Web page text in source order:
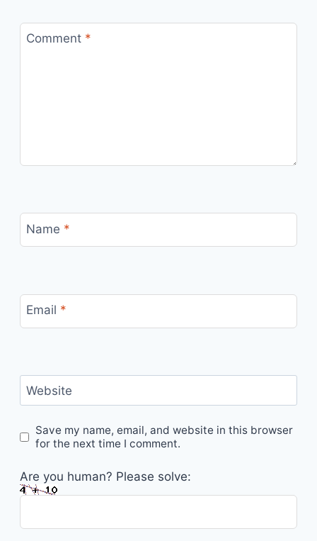
Comment *
Name *
Email *
Website
Save my name, email, and website in this browser
for the next time I comment.
Are you human? Please solve: